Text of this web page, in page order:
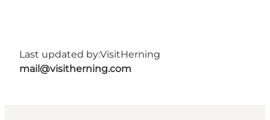
Last updated by:VisitHerning
mail@visitherning.com